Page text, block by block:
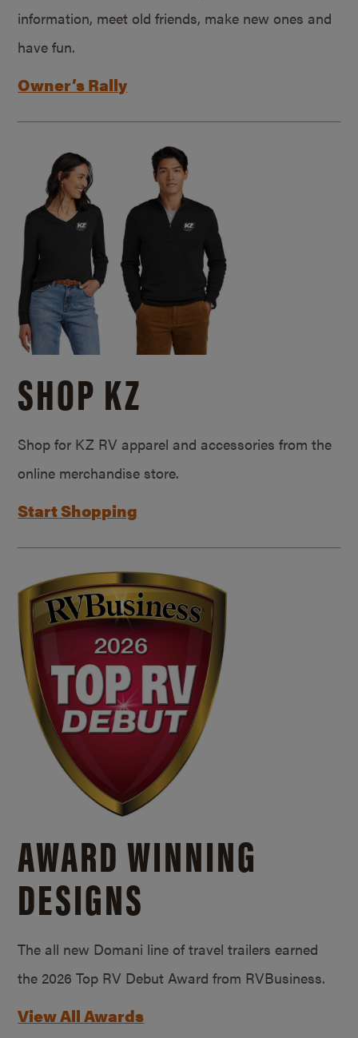
information, meet old friends, make new ones and
have fun.
Owner’s Rally
SHOP KZ
Shop for KZ RV apparel and accessories from the
online merchandise store.
Start Shopping
AWARD WINNING
DESIGNS
The all new Domani line of travel trailers earned
the 2026 Top RV Debut Award from RVBusiness.
View All Awards